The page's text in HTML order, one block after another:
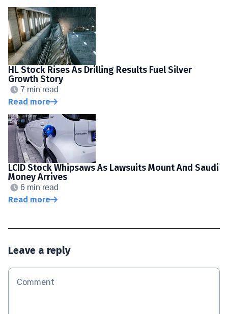
HL Stock Rises As Drilling Results Fuel Silver
Growth Story
7 min read
Read more
LCID Stock Whipsaws As Lawsuits Mount And Saudi
Money Arrives
6 min read
Read more
Leave a reply